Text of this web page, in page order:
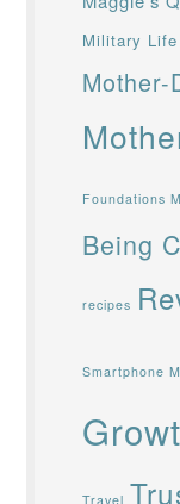
Military Life
Mother-
Foundations
Being
recipes
Smartphone
Travel